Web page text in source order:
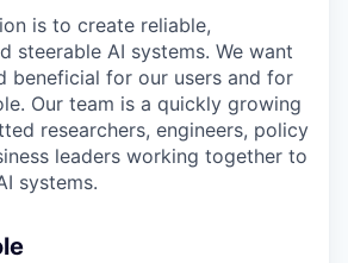
is to create reliable,
steerable AI systems. We want
beneficial for our users and for
Our team is a quickly growing
researchers, engineers, policy
leaders working together to
systems.